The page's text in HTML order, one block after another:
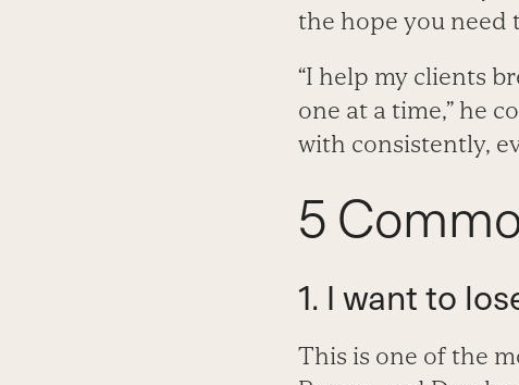
the hope you need
“I help my clients
one at a time,” he
with consistently,
5
1. I want to
This is one of the